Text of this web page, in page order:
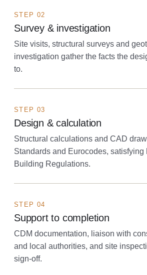
STEP 02
Survey & investigation
Site visits, structural surveys and
investigation gather the facts the
to.
STEP 03
Design & calculation
Structural calculations and CAD
Standards and Eurocodes, satisfying
Building Regulations.
STEP 04
Support to completion
CDM documentation, liaison with
and local authorities, and site
sign-off.